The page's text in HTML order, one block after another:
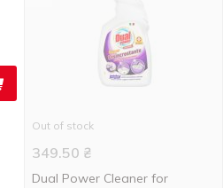
Out of stock
349.50 ₴
Dual Power Cleaner for